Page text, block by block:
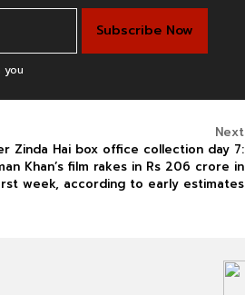
you
Next
Zinda Hai box office collection day 7:
Khan’s film rakes in Rs 206 crore in
week, according to early estimates